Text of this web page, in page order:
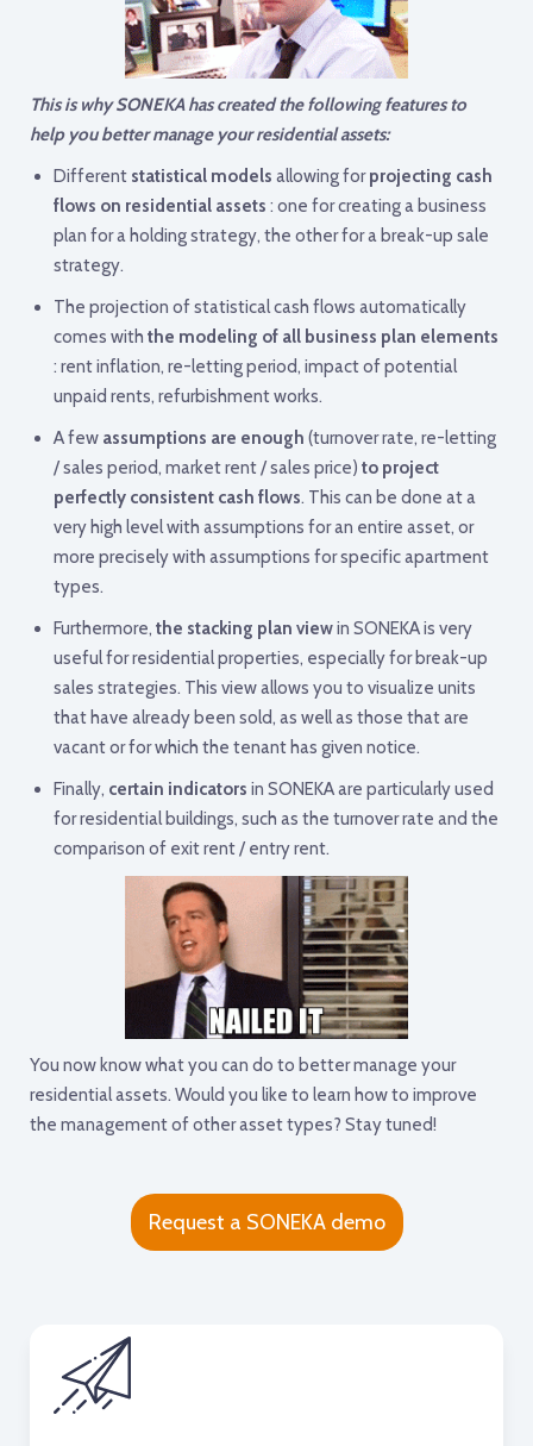
This is why SONEKA has created the following features to
help you better manage your residential assets:
Different statistical models allowing forprojecting cash
flows on residential assets : one for creating a business
plan for a holding strategy, the other for a break-up sale
strategy.
The projection of statistical cash flows automatically
comes with the modeling of all business plan elements
: rent inflation, re-letting period, impact of potential
unpaid rents, refurbishment works.
A few assumptions are enough (turnover rate, re-letting
/ sales period, market rent / sales price) to project
perfectly consistent cash flows. This can be done at a
very high level with assumptions for an entire asset, or
more precisely with assumptions for specific apartment
types.
Furthermore, the stacking plan viewin SONEKA is very
useful for residential properties, especially for break-up
sales strategies. This view allows you to visualize units
that have already been sold, as well as those that are
vacant or for which the tenant has given notice.
Finally, certain indicators in SONEKA are particularly used
for residential buildings, such as the turnover rate and the
comparison of exit rent / entry rent.
You now know what you can do to better manage your
residential assets. Would you like to learn how to improve
the management of other asset types? Stay tuned!
Request a SONEKA demo